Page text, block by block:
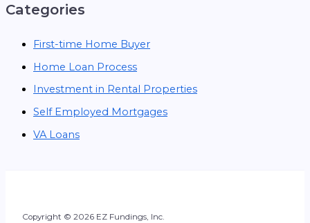
Categories
First-time Home Buyer
Home Loan Process
Investment in Rental Properties
Self Employed Mortgages
VA Loans
Copyright © 2026 EZ Fundings, Inc.